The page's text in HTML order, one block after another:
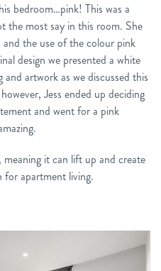
bedroom…pink! This was a
the most say in this room. She
the use of the colour pink
design we presented a white
artwork as we discussed this
Jess ended up deciding
and went for a pink
meaning it can lift up and create
apartment living.